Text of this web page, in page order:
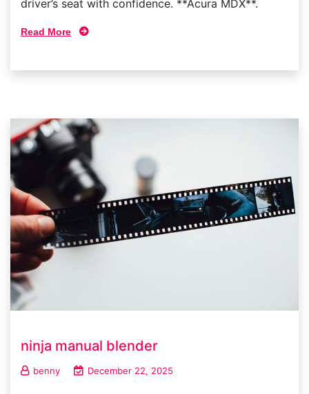
driver’s seat with confidence. **Acura MDX**.
Read More
ninja manual blender
benny December 22, 2025